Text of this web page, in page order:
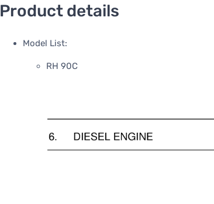
Product details
Model List:
RH 90C